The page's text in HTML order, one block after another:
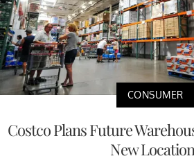
CONSUMER
Costco Plans Future
New